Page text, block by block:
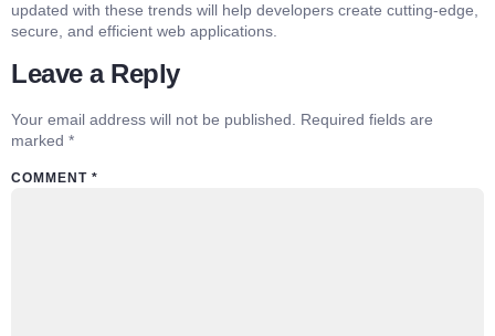
updated with these trends will help developers create cutting-edge,
secure, and efficient web applications.
Leave a Reply
Your email address will not be published.
Required fields are
marked *
COMMENT *